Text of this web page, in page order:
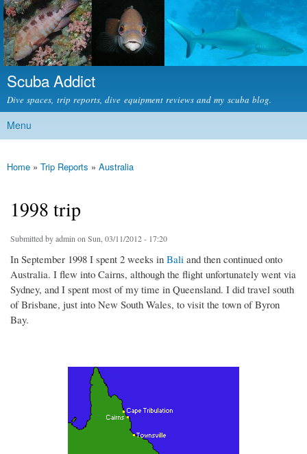
Skip to
main
content
Scuba Addict
Dive spaces, trip reports, dive equipment reviews and my scuba blog.
Main menu
Menu
You are here
Home » Trip Reports » Australia
1998 trip
Submitted byadminon Sun, 03/11/2012 - 17:20
In September 1998 I spent 2 weeks in Bali and then continued onto
Australia. I flew into Cairns, although the flight unfortunately went via
Sydney, and I spent most of my time in Queensland. I did travel south
of Brisbane, just into New South Wales, to visit the town of Byron
Bay.